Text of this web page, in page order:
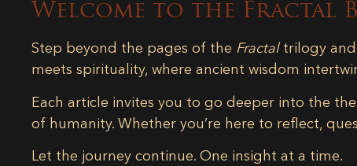
Welcome to the Fractal
Step beyond the pages of the Fractaltrilogy and
meets spirituality, where ancient wisdom
Each article invites you to go deeper into the
of humanity. Whether you’re here to reflect,
Let the journey continue. One insight at a time.